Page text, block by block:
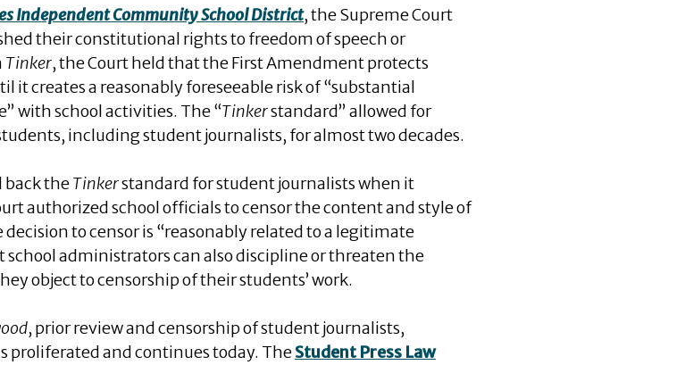
Independent Community School District, the Supreme Court
their constitutional rights to freedom of speech or
Tinker, the Court held that the First Amendment protects
it creates a reasonably foreseeable risk of “substantial
with school activities. The “Tinkerstandard” allowed for
including student journalists, for almost two decades.
back theTinkerstandard for student journalists when it
authorized school officials to censor the content and style of
to censor is “reasonably related to a legitimate
school administrators can also discipline or threaten the
object to censorship of their students’ work.
, prior review and censorship of student journalists,
proliferated and continues today. TheStudent Press Law